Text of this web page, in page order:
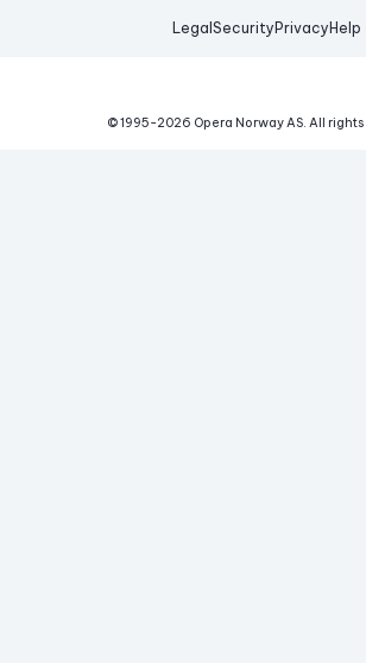
Legal Security Privacy Help
© 1995-2026 Opera Norway AS. All rights